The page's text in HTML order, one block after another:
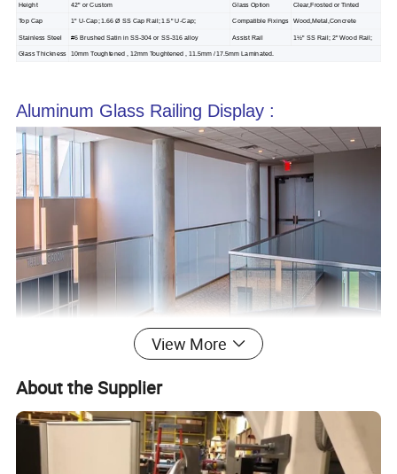
Height 42" or Custom Glass Option Clear,Frosted or Tinted
Top Cap 1" U-Cap; 1.66 Ø SS Cap Rail; 1.5" U-Cap; Compatible Fixings Wood,Metal,Concrete
Stainless Steel #6 Brushed Satin in SS-304 or SS-316 alloy Assist Rail 1½" SS Rail; 2" Wood Rail;
Glass Thickness 10mm Toughtened , 12mm Toughtened , 11.5mm / 17.5mm Laminated.
Aluminum Glass Railing Display :
View More
About the Supplier